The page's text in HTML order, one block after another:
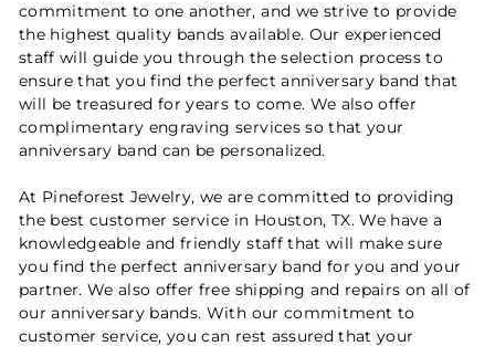
commitment to one another, and we strive to provide
the highest quality bands available. Our experienced
staff will guide you through the selection process to
ensure that you find the perfect anniversary band that
will be treasured for years to come. We also offer
complimentary engraving services so that your
anniversary band can be personalized.
At Pineforest Jewelry, we are committed to providing
the best customer service in Houston, TX. We have a
knowledgeable and friendly staff that will make sure
you find the perfect anniversary band for you and your
partner. We also offer free shipping and repairs on all of
our anniversary bands. With our commitment to
customer service, you can rest assured that your